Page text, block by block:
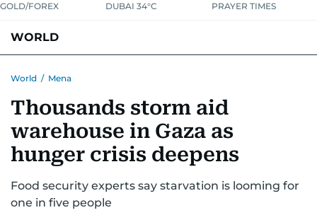
GOLD/FOREX DUBAI 34°C PRAYER TIMES
WORLD
AUSTRALIA-NEW ZEALANDCORRECTIONS
World / Mena
Thousands storm aid
warehouse in Gaza as
hunger crisis deepens
Food security experts say starvation is looming for
one in five people